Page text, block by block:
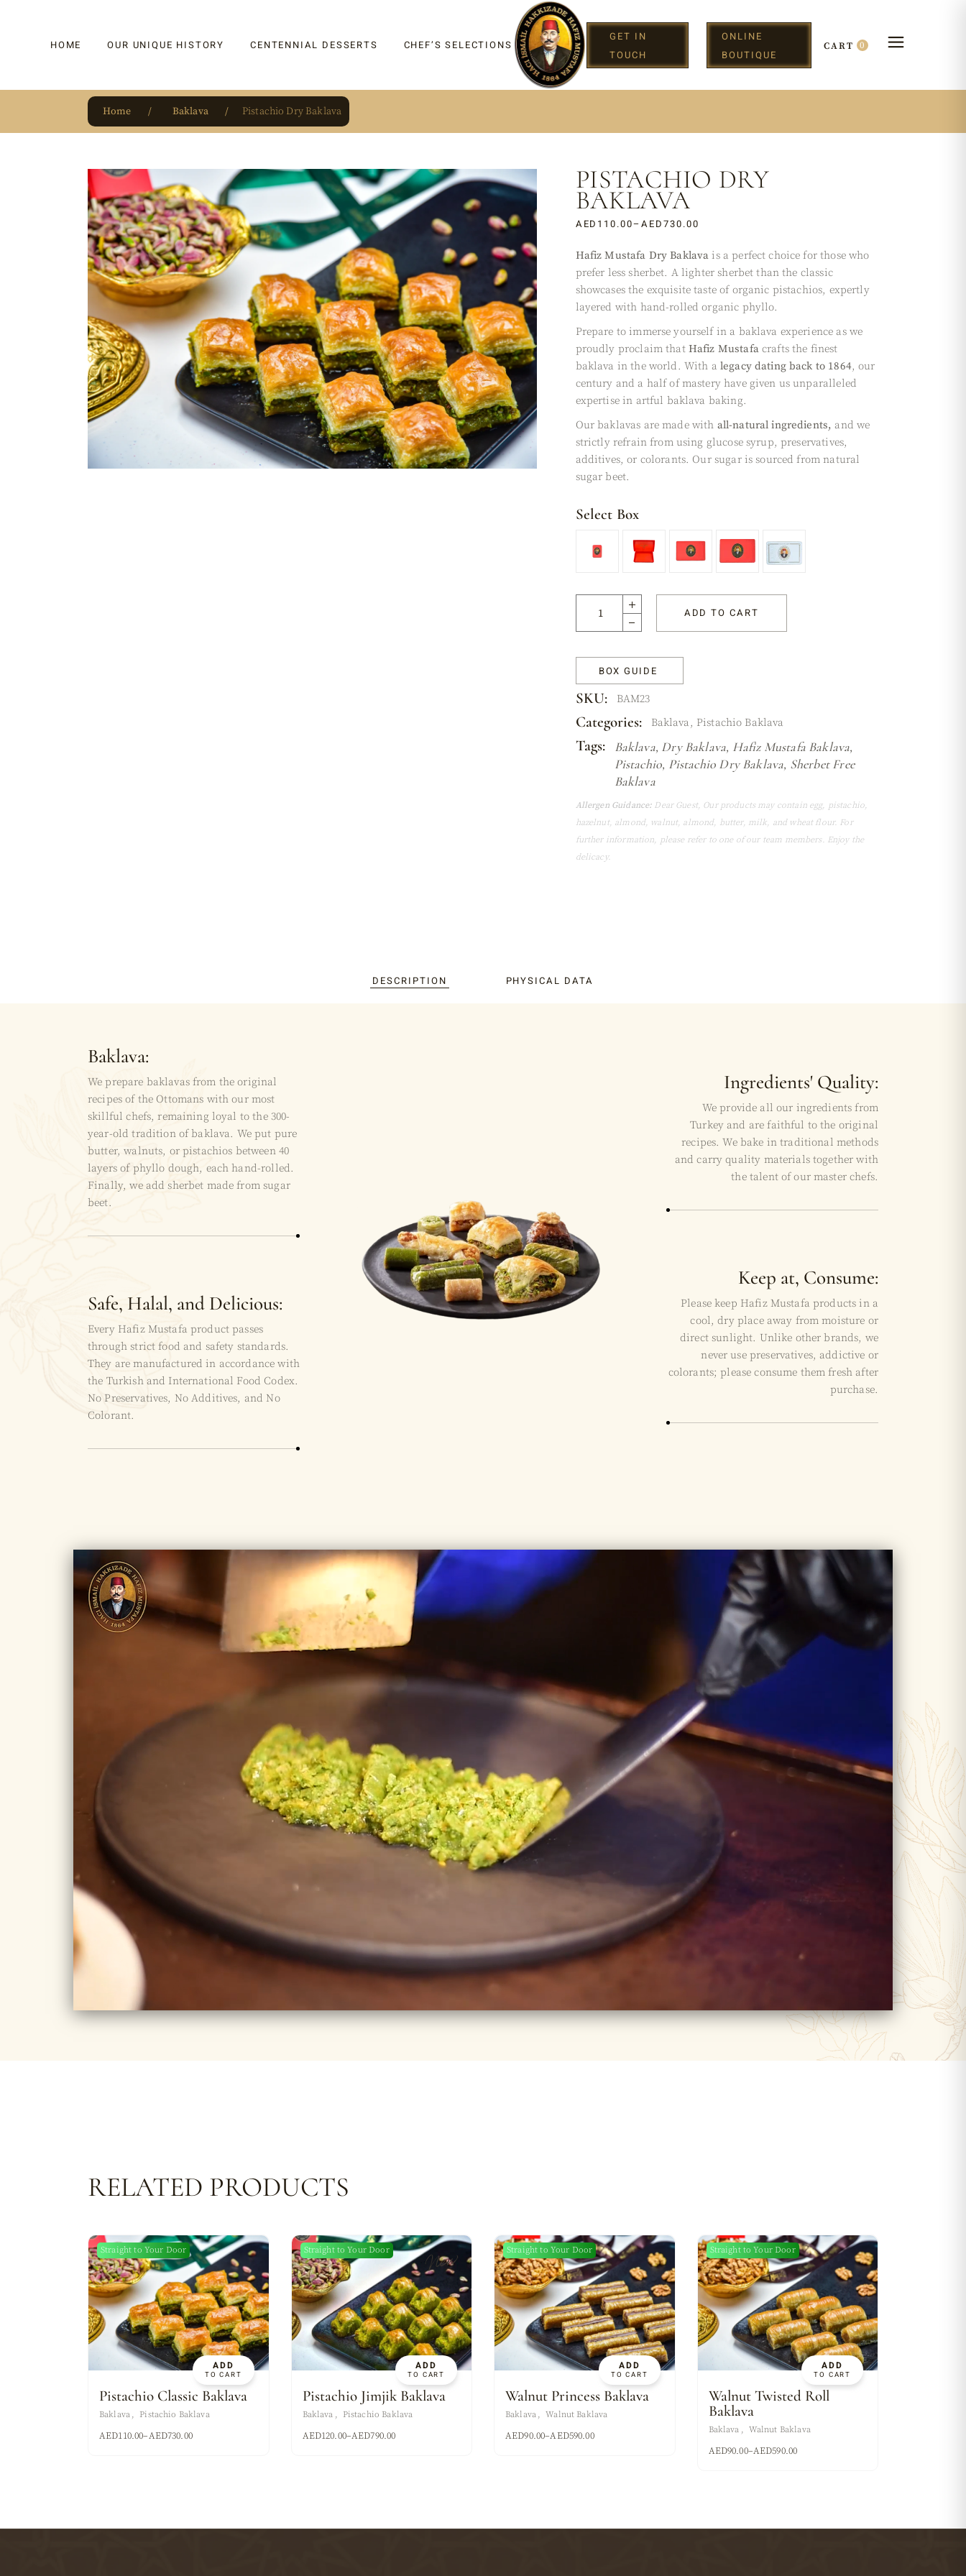
HOME OUR UNIQUE HISTORY
OUR UNIQUE HISTORY
HM 1864 | BLOG
OUR AWARDS
OUR SOURCE OF PRIDE
CENTENNIAL DESSERTS
BAKLAVA
TURKISH DELIGHT
CAKE
JAR & GIFTING
BEVERAGES
PUDDINGS
ASSORTED MIXES
CHEF’S SELECTIONS
GET IN
TOUCH
ONLINE
BOUTIQUE
CART 0
Home Baklava Pistachio Dry Baklava
PISTACHIO DRY
BAKLAVA
AED 110.00–AED730.00
Hafiz Mustafa Dry Baklava is a perfect choice for those who
prefer less sherbet. A lighter sherbet than the classic
showcases the exquisite taste of organic pistachios, expertly
layered with hand-rolled organic phyllo.
Prepare to immerse yourself in a baklava experience as we
proudly proclaim that Hafiz Mustafacrafts the finest
baklava in the world. With a legacy dating back to 1864, our
century and a half of mastery have given us unparalleled
expertise in artful baklava baking.
Our baklavas are made with all-natural ingredients, and we
strictly refrain from using glucose syrup, preservatives,
additives, or colorants. Our sugar is sourced from natural
sugar beet.
Select Box
ADD TO CART
BOX GUIDE
SKU: BAM23
Categories: Baklava, Pistachio Baklava
Tags: Baklava, Dry Baklava, Hafiz Mustafa Baklava,
Pistachio, Pistachio Dry Baklava, Sherbet Free
Baklava
Allergen Guidance: Dear Guest, Our products may contain egg, pistachio,
hazelnut, almond, walnut, almond, butter, milk, and wheat flour. For
further information, please refer to one of our team members. Enjoy the
delicacy.
DESCRIPTION PHYSICAL DATA
Baklava:
We prepare baklavas from the original
recipes of the Ottomans with our most
skillful chefs, remaining loyal to the 300-
year-old tradition of baklava. We put pure
butter, walnuts, or pistachios between 40
layers of phyllo dough, each hand-rolled.
Finally, we add sherbet made from sugar
beet.
Safe, Halal, and Delicious:
Every Hafiz Mustafa product passes
through strict food and safety standards.
They are manufactured in accordance with
the Turkish and International Food Codex.
No Preservatives, No Additives, and No
Colorant.
Ingredients' Quality:
We provide all our ingredients from
Turkey and are faithful to the original
recipes. We bake in traditional methods
and carry quality materials together with
the talent of our master chefs.
Keep at, Consume:
Please keep Hafiz Mustafa products in a
cool, dry place away from moisture or
direct sunlight. Unlike other brands, we
never use preservatives, addictive or
colorants; please consume them fresh after
purchase.
RELATED PRODUCTS
ADD
TO CART
Straight to Your Door
Pistachio Classic Baklava
Baklava Pistachio Baklava
AED110.00–AED730.00
New
ADD
TO CART
Straight to Your Door
Pistachio Jimjik Baklava
Baklava Pistachio Baklava
AED120.00–AED790.00
ADD
TO CART
Straight to Your Door
Walnut Princess Baklava
Baklava Walnut Baklava
AED90.00–AED590.00
ADD
TO CART
Straight to Your Door
Walnut Twisted Roll
Baklava
Baklava Walnut Baklava
AED90.00–AED590.00